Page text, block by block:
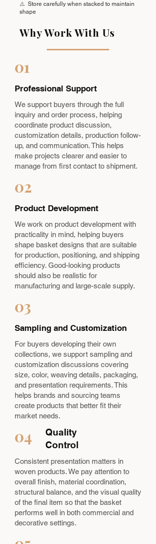
⚠️ Store carefully when stacked to maintain
shape
Why Work With Us
01
Professional Support
We support buyers through the full
inquiry and order process, helping
coordinate product discussion,
customization details, production follow-
up, and communication. This helps
make projects clearer and easier to
manage from first contact to shipment.
02
Product Development
We work on product development with
practicality in mind, helping buyers
shape basket designs that are suitable
for production, positioning, and shipping
efficiency. Good-looking products
should also be realistic for
manufacturing and large-scale supply.
03
Sampling and Customization
For buyers developing their own
collections, we support sampling and
customization discussions covering
size, color, weaving details, packaging,
and presentation requirements. This
helps brands and sourcing teams
create products that better fit their
market needs.
04
Quality
Control
Consistent presentation matters in
woven products. We pay attention to
overall finish, material coordination,
structural balance, and the visual quality
of the final item so that the basket
performs well in both commercial and
decorative settings.